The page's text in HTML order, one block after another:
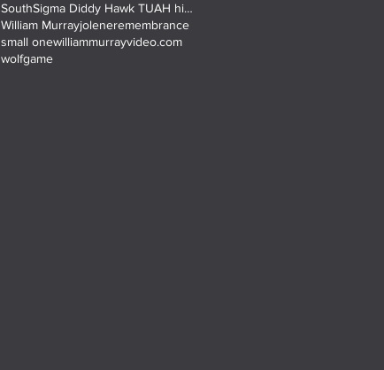
SouthSigma Diddy Hawk TUAH high school
William Murrayjoleneremembrance
small onewilliammurrayvideo.com
wolfgame